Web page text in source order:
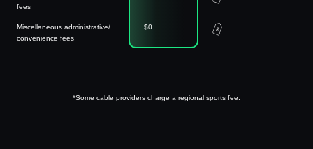
fees
Miscellaneous administrative/
convenience fees
$0
*Some cable providers charge a regional sports fee.